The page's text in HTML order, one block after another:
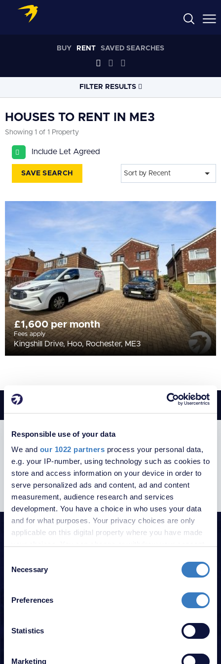
Responsible use of your data
We and our 1022 partners process your personal data,
e.g. your IP-number, using technology such as cookies to
store and access information on your device in order to
serve personalized ads and content, ad and content
measurement, audience research and services
development. You have a choice in who uses your data
and for what purposes. Your privacy choices are only
applicable on this digital property where you have made
the Privacy trigger icon.
Collect information about your geographical
meters
Identify your device by actively scanning it for
Selection
Necessary
Preferences
Statistics
Marketing
BUY RENT SAVED SEARCHES
FILTER RESULTS
Select radius
PROPERTY TYPE
Min Bedrooms
More Filters
HOUSES TO RENT IN ME3
Showing 1 of 1 Property
Include Let Agreed
SAVE SEARCH Sort by Recent
£1,600 per month
Fees apply
Kingshill Drive, Hoo, Rochester, ME3
SUBSCRIBE TO RECEIVE PROPERTY
UPDATES
HELPFUL GUIDES
GUIDE FOR BUYERS
FREE PROPERTY VALUATION